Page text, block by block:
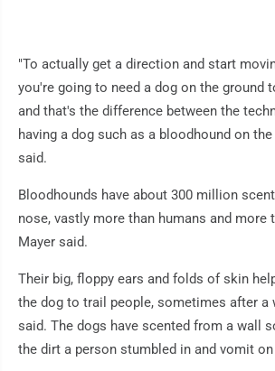
"To actually get a direction and start
you're going to need a dog on the ground
and that's the difference between the
having a dog such as a bloodhound on
said.
Bloodhounds have about 300 million
nose, vastly more than humans and more
Mayer said.
Their big, floppy ears and folds of skin
the dog to trail people, sometimes after a
said. The dogs have scented from a wall
the dirt a person stumbled in and vomit